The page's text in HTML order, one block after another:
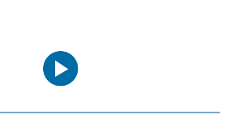
Audio
Player